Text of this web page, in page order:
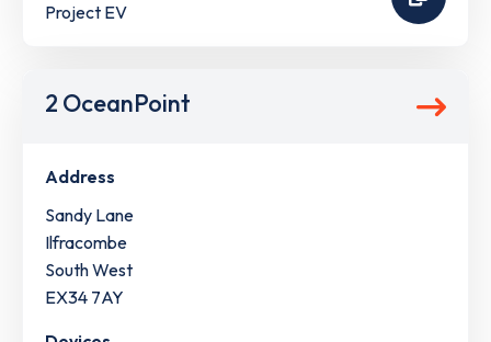
Project EV
2 OceanPoint
Address
Sandy Lane
Ilfracombe
South West
EX34 7AY